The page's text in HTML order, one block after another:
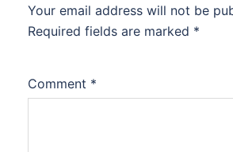
Your email address will not be
Required fields are marked *
Comment *